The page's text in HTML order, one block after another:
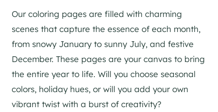
Our coloring pages are filled with charming
scenes that capture the essence of each month,
from snowy January to sunny July, and festive
December. These pages are your canvas to bring
the entire year to life. Will you choose seasonal
colors, holiday hues, or will you add your own
vibrant twist with a burst of creativity?